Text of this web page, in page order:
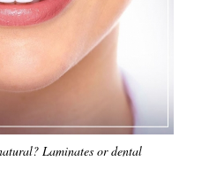
Laminates or dental